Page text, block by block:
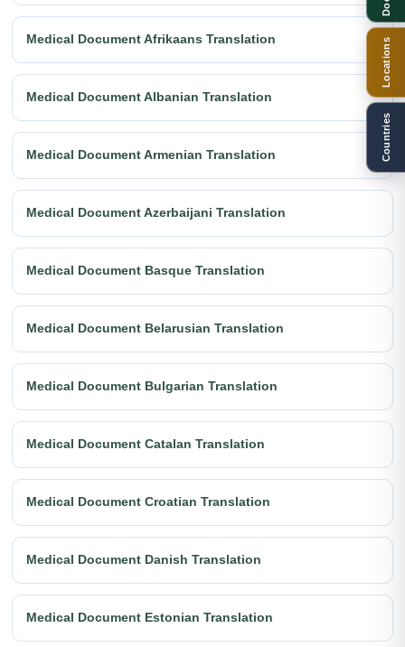
Medical Document Afrikaans Translation
Medical Document Albanian Translation
Medical Document Armenian Translation
Medical Document Azerbaijani Translation
Medical Document Basque Translation
Medical Document Belarusian Translation
Medical Document Bulgarian Translation
Medical Document Catalan Translation
Medical Document Croatian Translation
Medical Document Danish Translation
Medical Document Estonian Translation
Locations
Countries